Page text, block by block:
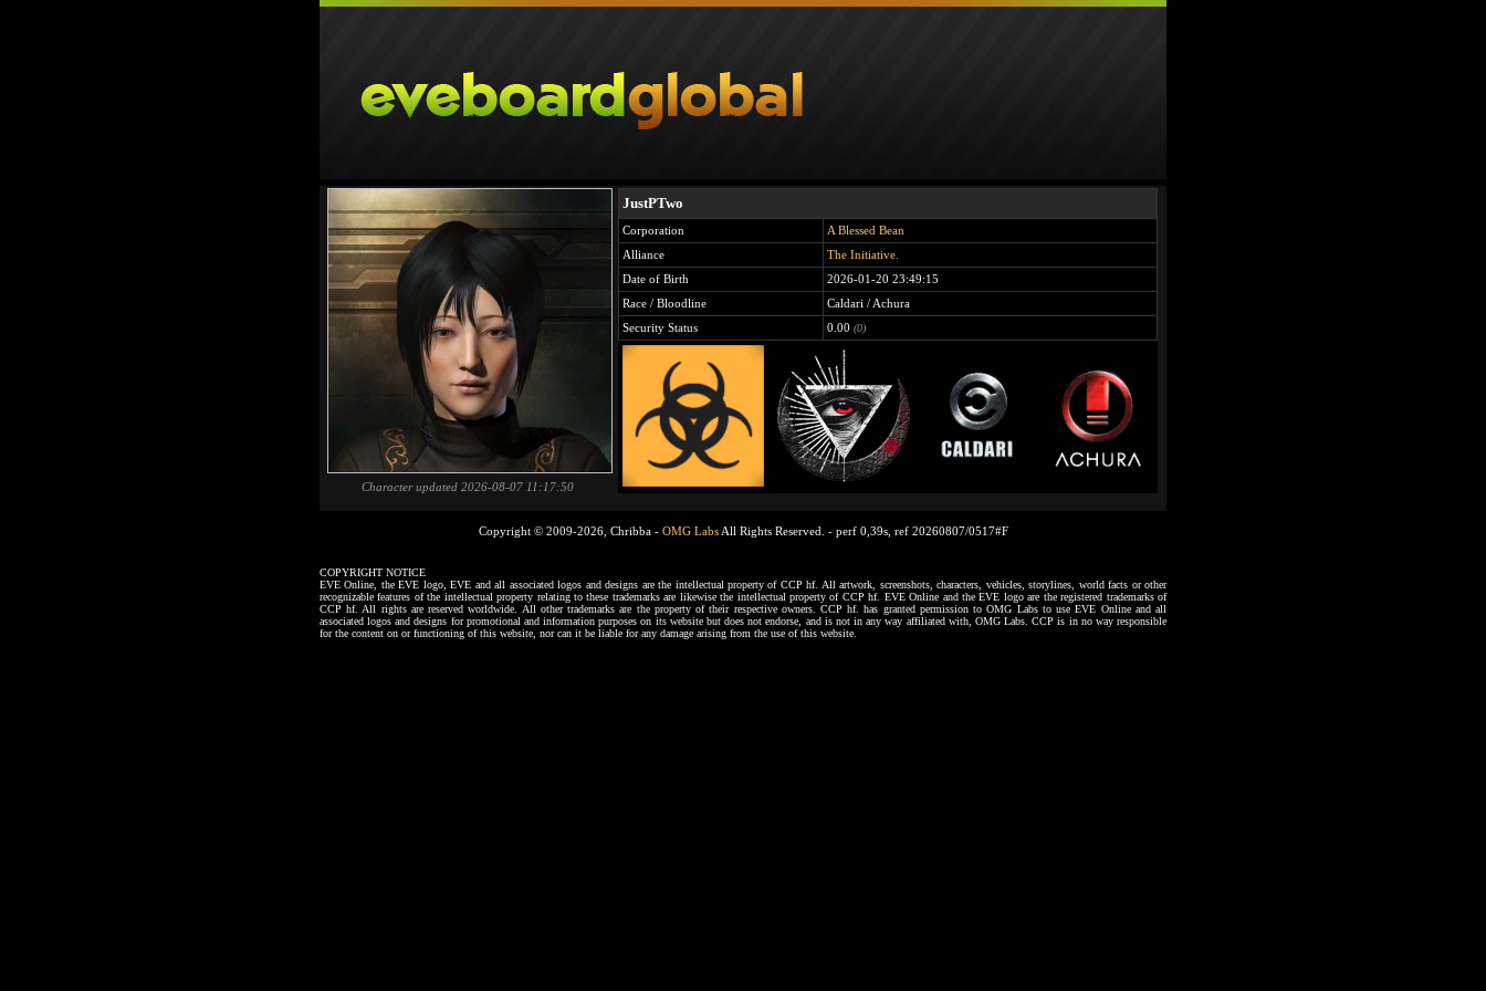
Character updated 2026-08-07 11:17:50
JustPTwo
Corporation
A Blessed Bean
Alliance
The Initiative.
Date of Birth
2026-01-20 23:49:15
Race / Bloodline
Caldari / Achura
Security Status
0.00 (0)
Copyright © 2009-2026, Chribba - OMG LabsAll Rights Reserved. - perf 0,39s, ref 20260807/0517#F
COPYRIGHT NOTICE
EVE Online, the EVE logo, EVE and all associated logos and designs are the intellectual property of CCP hf. All artwork, screenshots, characters, vehicles, storylines, world facts or other
recognizable features of the intellectual property relating to these trademarks are likewise the intellectual property of CCP hf. EVE Online and the EVE logo are the registered trademarks of
CCP hf. All rights are reserved worldwide. All other trademarks are the property of their respective owners. CCP hf. has granted permission to OMG Labs to use EVE Online and all
associated logos and designs for promotional and information purposes on its website but does not endorse, and is not in any way affiliated with, OMG Labs. CCP is in no way responsible
for the content on or functioning of this website, nor can it be liable for any damage arising from the use of this website.